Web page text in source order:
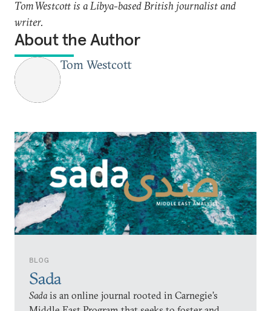
BLOG
Sada
Sadais an online journal rooted in Carnegie’s
Tom Westcott is a Libya-based British journalist and
writer.
About the Author
Tom Westcott